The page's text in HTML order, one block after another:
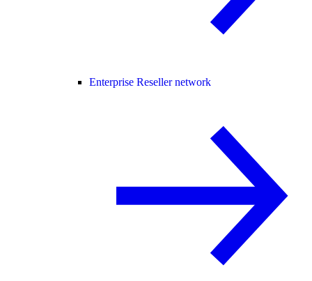
Enterprise Reseller network